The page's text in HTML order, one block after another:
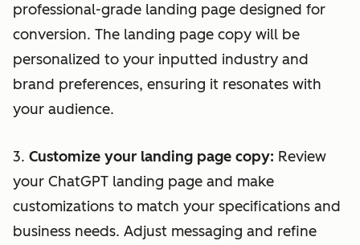
professional-grade landing page designed for
conversion. The landing page copy will be
personalized to your inputted industry and
brand preferences, ensuring it resonates with
your audience.
3. Customize your landing page copy: Review
your ChatGPT landing page and make
customizations to match your specifications and
business needs. Adjust messaging and refine